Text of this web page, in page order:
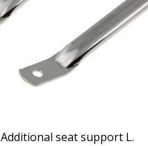
Additional seat support L.